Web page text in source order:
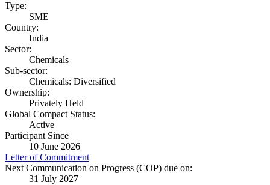
Type:
SME
Country:
India
Sector:
Chemicals
Sub-sector:
Chemicals: Diversified
Ownership:
Privately Held
Global Compact Status:
Active
Participant Since
10 June 2026
Letter of Commitment
Next Communication on Progress (COP) due on:
31 July 2027